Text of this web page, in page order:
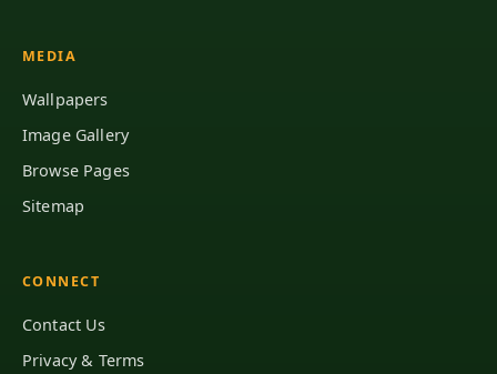
MEDIA
Wallpapers
Image Gallery
Browse Pages
Sitemap
CONNECT
Contact Us
Privacy & Terms